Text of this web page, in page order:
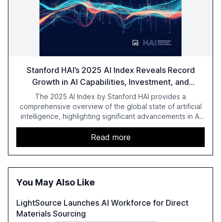
Stanford HAI’s 2025 AI Index Reveals Record
Growth in AI Capabilities, Investment, and
Regulation
The 2025 AI Index by Stanford HAI provides a
comprehensive overview of the global state of artificial
intelligence, highlighting significant advancements in AI
capabilities, investment, and regulation. The report
details improvements in AI performance, increased
adoption in various sectors, and the growing global
optimism towards AI, despite ongoing challenges in
reasoning and trust. It serves as a critical resource for
understand AI's rapid evolution and its implications.
Read more
You May Also Like
LightSource Launches AI Workforce for Direct
Materials Sourcing